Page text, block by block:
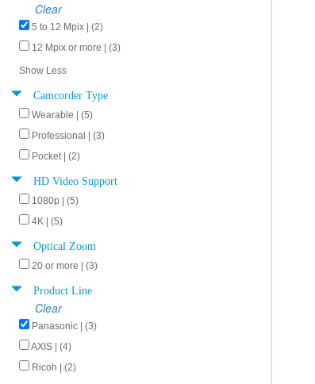
Clear
5 to 12 Mpix | (2)
12 Mpix or more | (3)
Show Less
Camcorder Type
Wearable | (5)
Professional | (3)
Pocket | (2)
HD Video Support
1080p | (5)
4K | (5)
Optical Zoom
20 or more | (3)
Product Line
Clear
Panasonic | (3)
AXIS | (4)
Ricoh | (2)